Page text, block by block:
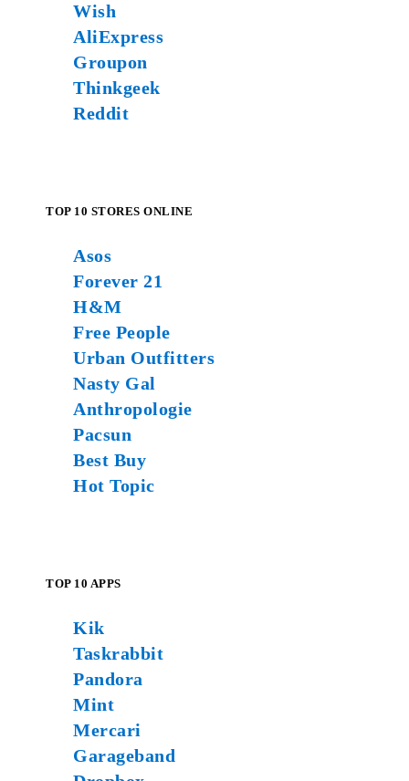
Wish
AliExpress
Groupon
Thinkgeek
Reddit
TOP 10 STORES ONLINE
Asos
Forever 21
H&M
Free People
Urban Outfitters
Nasty Gal
Anthropologie
Pacsun
Best Buy
Hot Topic
TOP 10 APPS
Kik
Taskrabbit
Pandora
Mint
Mercari
Garageband